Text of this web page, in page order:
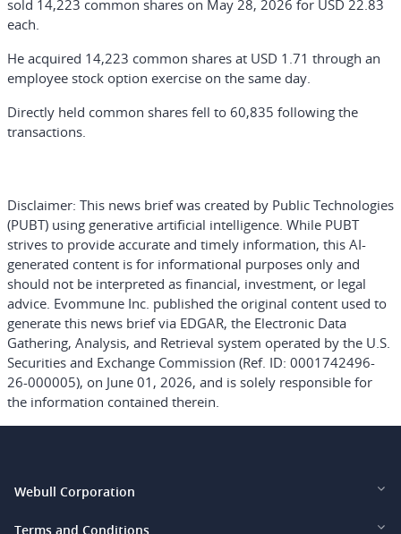
sold 14,223 common shares on May 28, 2026 for USD 22.83
each.
He acquired 14,223 common shares at USD 1.71 through an
employee stock option exercise on the same day.
Directly held common shares fell to 60,835 following the
transactions.
Disclaimer: This news brief was created by Public Technologies
(PUBT) using generative artificial intelligence. While PUBT
strives to provide accurate and timely information, this AI-
generated content is for informational purposes only and
should not be interpreted as financial, investment, or legal
advice. Evommune Inc. published the original content used to
generate this news brief via EDGAR, the Electronic Data
Gathering, Analysis, and Retrieval system operated by the U.S.
Securities and Exchange Commission (Ref. ID: 0001742496-
26-000005), on June 01, 2026, and is solely responsible for
the information contained therein.
Webull Corporation
Webull Financial LLC (US)
Terms and Conditions